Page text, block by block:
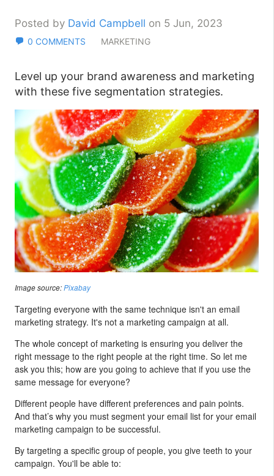
Posted by David Campbell on 5 Jun, 2023
0 COMMENTS MARKETING
Level up your brand awareness and marketing
with these five segmentation strategies.
Image source:Pixabay
Targeting everyone with the same technique isn't an email
marketing strategy. It's not a marketing campaign at all.
The whole concept of marketing is ensuring you deliver the
right message to the right people at the right time. So let me
ask you this; how are you going to achieve that if you use the
same message for everyone?
Different people have different preferences and pain points.
And that’s why you must segment your email list for your email
marketing campaign to be successful.
By targeting a specific group of people, you give teeth to your
campaign. You'll be able to: